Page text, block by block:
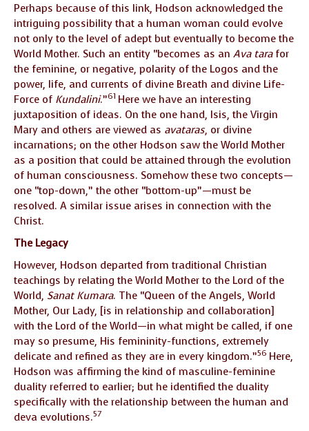
Perhaps because of this link, Hodson acknowledged the
intriguing possibility that a human woman could evolve
not only to the level of adept but eventually to become the
World Mother. Such an entity “becomes as an Ava tara for
the feminine, or negative, polarity of the Logos and the
power, life, and currents of divine Breath and divine Life-
Force of Kundalini.”61 Here we have an interesting
juxtaposition of ideas. On the one hand, Isis, the Virgin
Mary and others are viewed as avataras, or divine
incarnations; on the other Hodson saw the World Mother
as a position that could be attained through the evolution
of human consciousness. Somehow these two concepts—
one “top-down,” the other “bottom-up”—must be
resolved. A similar issue arises in connection with the
Christ.
The Legacy
However, Hodson departed from traditional Christian
teachings by relating the World Mother to the Lord of the
World, Sanat Kumara. The “Queen of the Angels, World
Mother, Our Lady, [is in relationship and collaboration]
with the Lord of the World—in what might be called, if one
may so presume, His femininity-functions, extremely
delicate and refined as they are in every kingdom.”56 Here,
Hodson was affirming the kind of masculine-feminine
duality referred to earlier; but he identified the duality
specifically with the relationship between the human and
deva evolutions.57